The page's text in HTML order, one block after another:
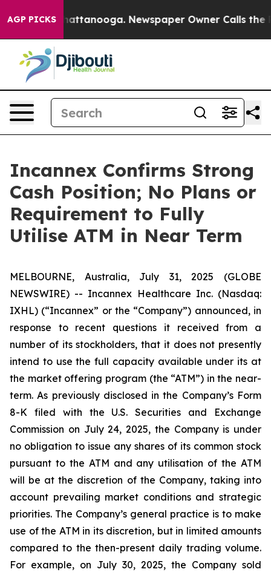
AGP PICKS
in Chattanooga. Newspaper Owner Calls the
Incannex Confirms Strong
Cash Position; No Plans or
Requirement to Fully
Utilise ATM in Near Term
MELBOURNE, Australia, July 31, 2025 (GLOBE
NEWSWIRE) -- Incannex Healthcare Inc. (Nasdaq:
IXHL) (“Incannex” or the “Company”) announced, in
response to recent questions it received from a
number of its stockholders, that it does not presently
intend to use the full capacity available under its at
the market offering program (the “ATM”) in the near-
term. As previously disclosed in the Company’s Form
8-K filed with the U.S. Securities and Exchange
Commission on July 24, 2025, the Company is under
no obligation to issue any shares of its common stock
pursuant to the ATM and any utilisation of the ATM
will be at the discretion of the Company, taking into
account prevailing market conditions and strategic
priorities. The Company’s general practice is to make
use of the ATM in its discretion, but in limited amounts
compared to the then-present daily trading volume.
For example, on July 30, 2025, the Company sold